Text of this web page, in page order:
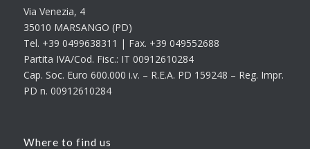
Via Venezia, 4
35010 MARSANGO (PD)
Tel. +39 0499638311 | Fax. +39 049552688
Partita IVA/Cod. Fisc.: IT 00912610284
Cap. Soc. Euro 600.000 i.v. – R.E.A. PD 159248 – Reg. Impr.
PD n. 00912610284
Where to find us